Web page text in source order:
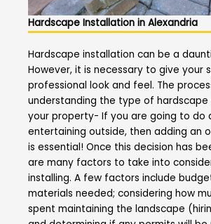
Hardscape Installation in Alexandria
Hardscape installation can be a
However, it is necessary to give your
professional look and feel. The
understanding the type of
your property- If you are going to do
entertaining outside, then adding an
is essential! Once this decision has
are many factors to take into
installing. A few factors include
materials needed; considering how
spent maintaining the landscape